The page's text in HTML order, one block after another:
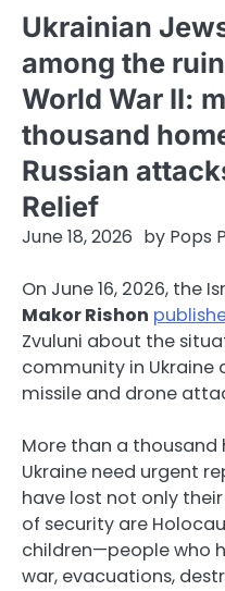
Ukrainian
among the
World War II:
thousand
Russian
Relief
June 18, 2026 by Pops
On June 16, 2026, the
Makor Rishon
Zvuluni about the
community in Ukraine
missile and drone
More than a thousand
Ukraine need urgent
have lost not only
of security are
children—people who
war, evacuations,